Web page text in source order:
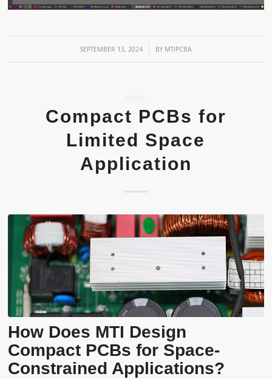
SEPTEMBER 13, 2024
/ BY MTIPCBA
Compact PCBs for
Limited Space
Application
How Does MTI Design
Compact PCBs for Space-
Constrained Applications?